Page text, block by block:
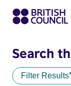
Search
Filter Results